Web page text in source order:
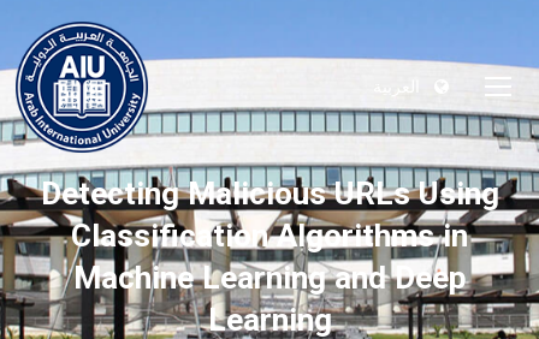
Detecting Malicious URLs Using
Classification Algorithms in
Machine Learning and Deep
Learning